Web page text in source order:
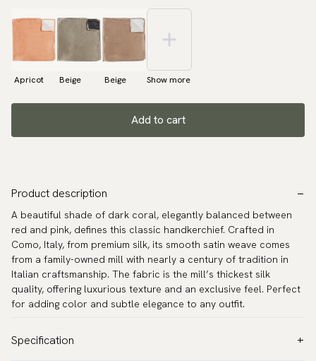
Apricot Beige Beige Show more
Add to cart
Product description
A beautiful shade of dark coral, elegantly balanced between
red and pink, defines this classic handkerchief. Crafted in
Como, Italy, from premium silk, its smooth satin weave comes
from a family-owned mill with nearly a century of tradition in
Italian craftsmanship. The fabric is the mill’s thickest silk
quality, offering luxurious texture and an exclusive feel. Perfect
for adding color and subtle elegance to any outfit.
Specification